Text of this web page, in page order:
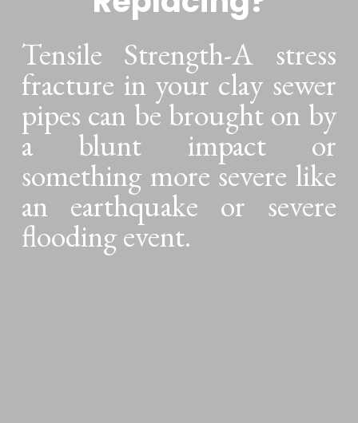
Tensile Strength-A stress
fracture in your clay sewer
pipes can be brought on by
a blunt impact or
something more severe like
an earthquake or severe
flooding event.